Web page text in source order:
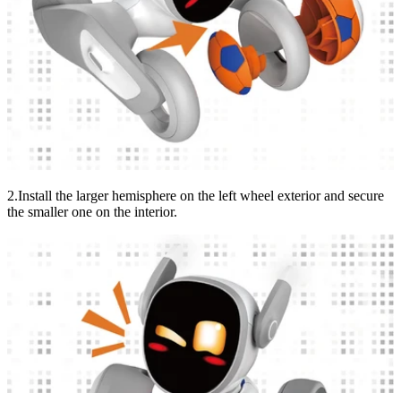
2.Install the larger hemisphere on the left wheel exterior and secure
the smaller one on the interior.